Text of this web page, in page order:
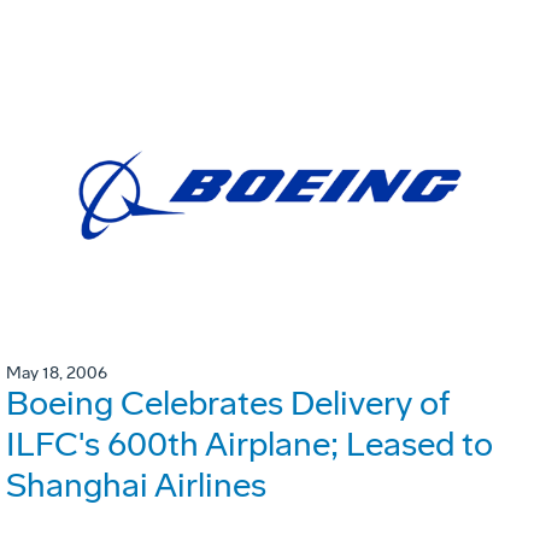
May 18, 2006
Boeing Celebrates Delivery of
ILFC's 600th Airplane; Leased to
Shanghai Airlines